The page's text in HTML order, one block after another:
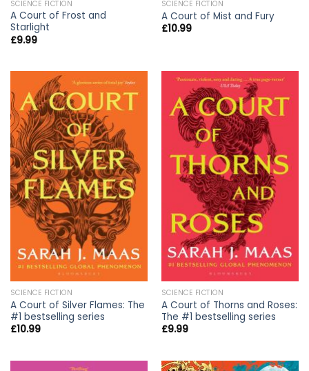
SCIENCE FICTION
A Court of Frost and
Starlight
£9.99
SCIENCE FICTION
A Court of Mist and Fury
£10.99
SCIENCE FICTION
A Court of Silver Flames: The
#1 bestselling series
£10.99
SCIENCE FICTION
A Court of Thorns and Roses:
The #1 bestselling series
£9.99